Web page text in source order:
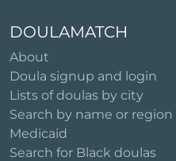
DOULAMATCH
About
Doula signup and login
Lists of doulas by city
Search by name or region
Medicaid
Search for Black doulas